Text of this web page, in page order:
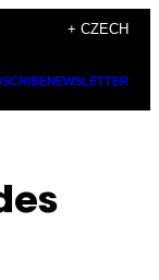
+ CZECH
NEWSLETTER